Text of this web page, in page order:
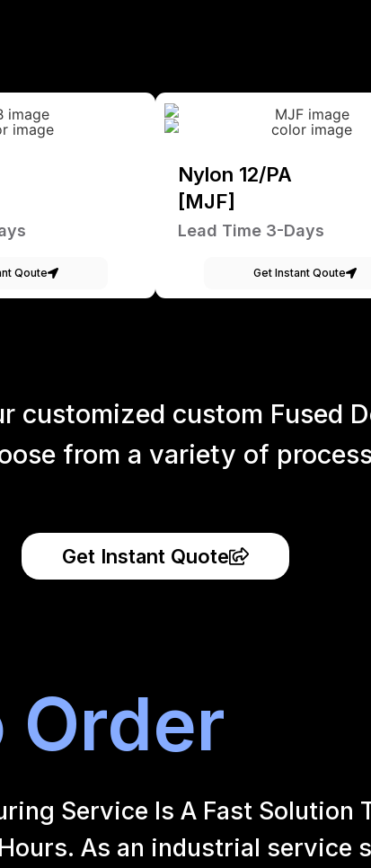
Qoute
Nylon 12/PA
[MJF]
Lead Time 3-Days
Get Instant Qoute
customized custom Fused
from a variety of
Get Instant Quote
Order
Service Is A Fast Solution
As an industrial service